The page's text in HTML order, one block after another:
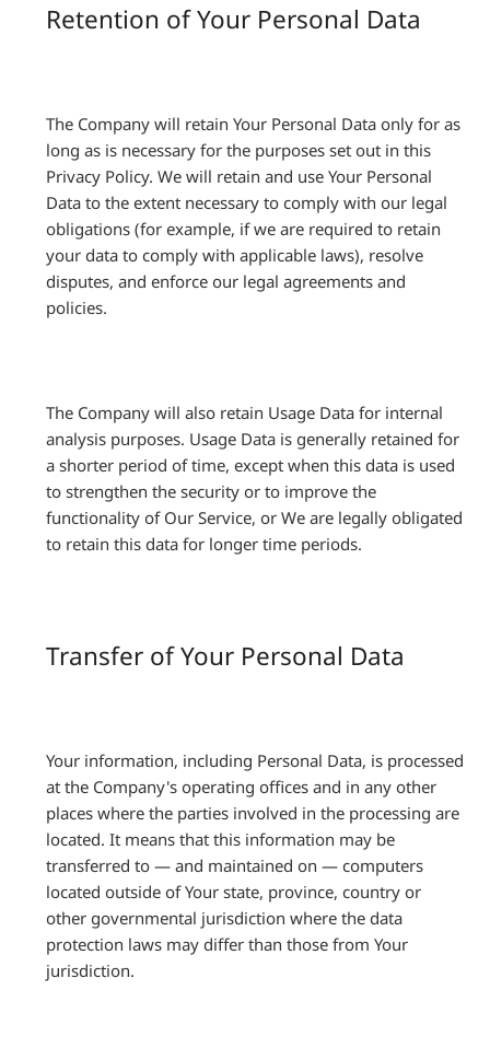
Retention of Your Personal Data
The Company will retain Your Personal Data only for as
long as is necessary for the purposes set out in this
Privacy Policy. We will retain and use Your Personal
Data to the extent necessary to comply with our legal
obligations (for example, if we are required to retain
your data to comply with applicable laws), resolve
disputes, and enforce our legal agreements and
policies.
The Company will also retain Usage Data for internal
analysis purposes. Usage Data is generally retained for
a shorter period of time, except when this data is used
to strengthen the security or to improve the
functionality of Our Service, or We are legally obligated
to retain this data for longer time periods.
Transfer of Your Personal Data
Your information, including Personal Data, is processed
at the Company's operating offices and in any other
places where the parties involved in the processing are
located. It means that this information may be
transferred to — and maintained on — computers
located outside of Your state, province, country or
other governmental jurisdiction where the data
protection laws may differ than those from Your
jurisdiction.